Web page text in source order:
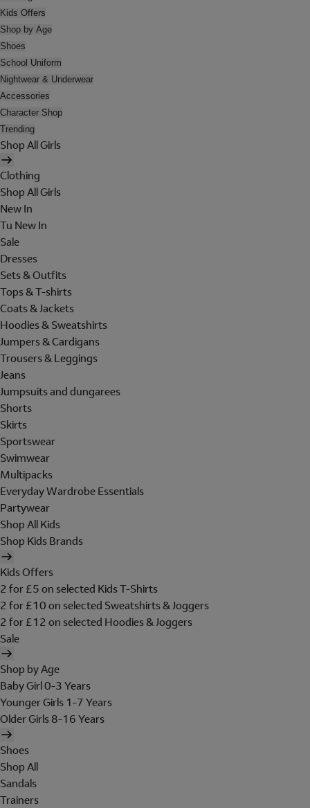
Kids Offers
Shop by Age
Shoes
School Uniform
Nightwear & Underwear
Accessories
Character Shop
Trending
Shop All Girls
Clothing
Shop All Girls
New In
Tu New In
Sale
Dresses
Sets & Outfits
Tops & T-shirts
Coats & Jackets
Hoodies & Sweatshirts
Jumpers & Cardigans
Trousers & Leggings
Jeans
Jumpsuits and dungarees
Shorts
Skirts
Sportswear
Swimwear
Multipacks
Everyday Wardrobe Essentials
Partywear
Shop All Kids
Shop Kids Brands
Kids Offers
2 for £5 on selected Kids T-Shirts
2 for £10 on selected Sweatshirts & Joggers
2 for £12 on selected Hoodies & Joggers
Sale
Shop by Age
Baby Girl 0-3 Years
Younger Girls 1-7 Years
Older Girls 8-16 Years
Shoes
Shop All
Sandals
Trainers